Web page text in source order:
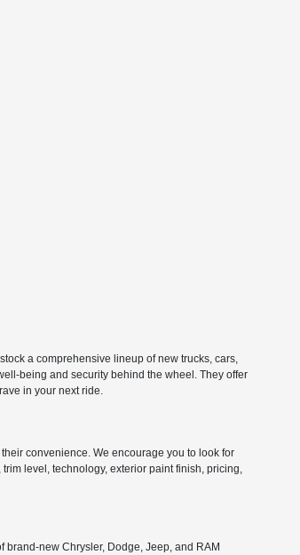
a comprehensive lineup of new trucks, cars,
being and security behind the wheel. They offer
in your next ride.
convenience. We encourage you to look for
level, technology, exterior paint finish, pricing,
new Chrysler, Dodge, Jeep, and RAM